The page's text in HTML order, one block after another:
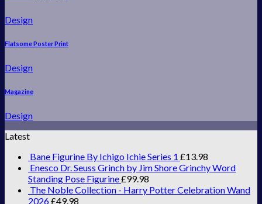
Design
Flatsome Poster Print
Design
Magazine
Design
Latest
Bane Figurine By Ichigo Ichie Series 1 £13.98
Enesco Dr. Seuss Grinch by Jim Shore Grinchy Word
Standing Pose Figurine£99.98
The Noble Collection - Harry Potter Celebration Wand
2026£49.98